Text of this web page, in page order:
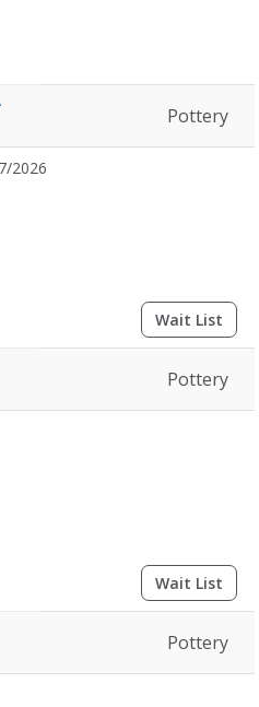
Pottery
2026
Wait List
Pottery
Wait List
Pottery